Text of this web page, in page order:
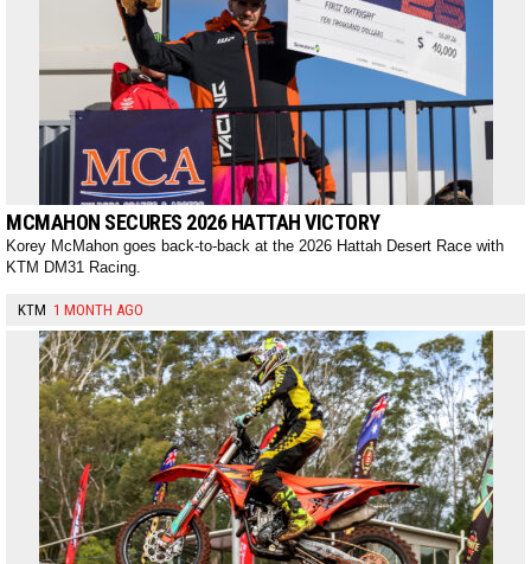
MCMAHON SECURES 2026 HATTAH VICTORY
Korey McMahon goes back-to-back at the 2026 Hattah Desert Race with
KTM DM31 Racing.
KTM 1 MONTH AGO